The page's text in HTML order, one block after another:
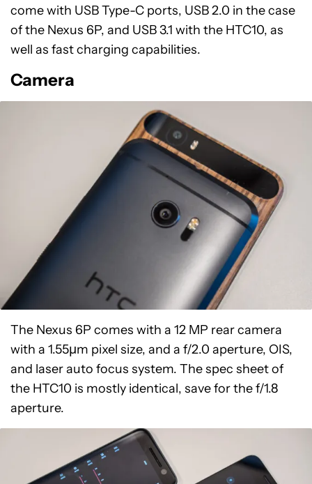
come with USB Type-C ports, USB 2.0 in the case
of the Nexus 6P, and USB 3.1 with the HTC10, as
well as fast charging capabilities.
Camera
The Nexus 6P comes with a 12 MP rear camera
with a 1.55µm pixel size, and a f/2.0 aperture, OIS,
and laser auto focus system. The spec sheet of
the HTC10 is mostly identical, save for the f/1.8
aperture.